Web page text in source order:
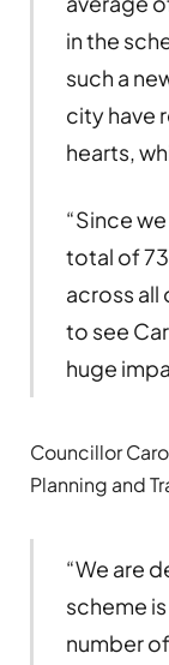
in the
such a
city have
hearts,
“Since
total of
across all
to see
huge
Councillor
Planning and
“We are
scheme
number